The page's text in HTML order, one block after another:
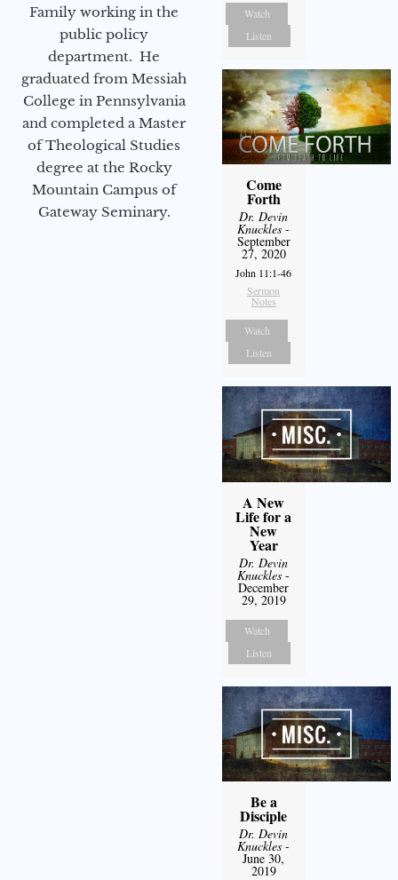
Family working in the
public policy
department. He
graduated from Messiah
College in Pennsylvania
and completed a Master
of Theological Studies
degree at the Rocky
Mountain Campus of
Gateway Seminary.
Watch
Listen
Come
Forth
Dr. Devin
Knuckles -
September
27, 2020
John 11:1-46
Sermon
Notes
Watch
Listen
A New
Life for a
New
Year
Dr. Devin
Knuckles -
December
29, 2019
Watch
Listen
Be a
Disciple
Dr. Devin
Knuckles -
June 30,
2019